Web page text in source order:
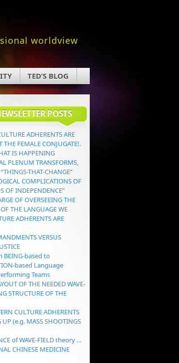
worldview
TED’S BLOG
POSTS
ADHERENTS ARE
FEMALE CONJUGATE!.
IS HAPPENING
PLENUM TRANSFORMS,
THAT-CHANGE”
COMPLICATIONS OF
OF INDEPENDENCE”
OF OVERSEEING THE
THE LANGUAGE WE
ADHERENTS ARE
VERSUS
BEING-based to
based Language
Teams
OF THE NEEDED WAVE-
STRUCTURE OF THE
CULTURE ADHERENTS
UP (e.g. MASS SHOOTINGS
of WAVE-FIELD theory …
CHINESE MEDICINE